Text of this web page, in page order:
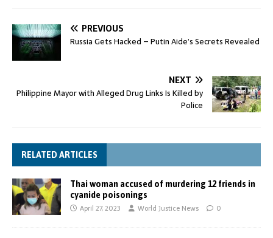
PREVIOUS
Russia Gets Hacked – Putin Aide’s Secrets Revealed
NEXT
Philippine Mayor with Alleged Drug Links Is Killed by
Police
RELATED ARTICLES
Thai woman accused of murdering 12 friends in
cyanide poisonings
April 27, 2023 World Justice News 0